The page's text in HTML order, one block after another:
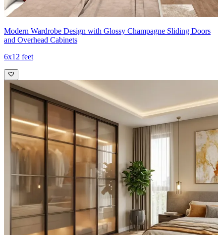
Modern Wardrobe Design with Glossy Champagne Sliding Doors
and Overhead Cabinets
6x12 feet